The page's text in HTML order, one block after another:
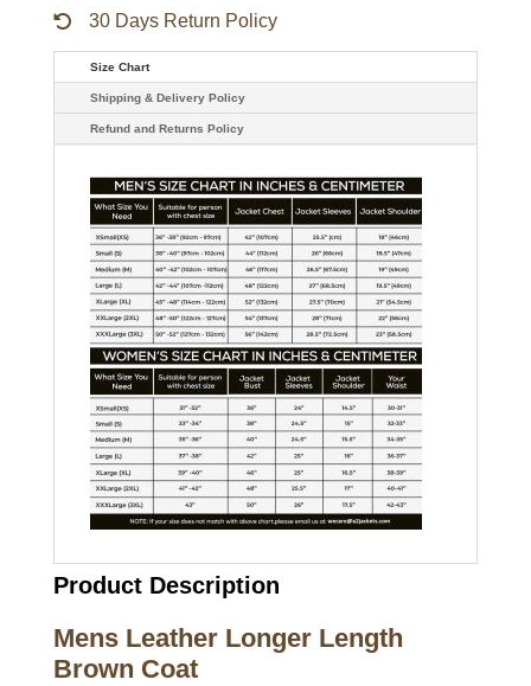
30 Days Return Policy
Size Chart
Shipping & Delivery Policy
Refund and Returns Policy
Product Description
Mens Leather Longer Length
Brown Coat